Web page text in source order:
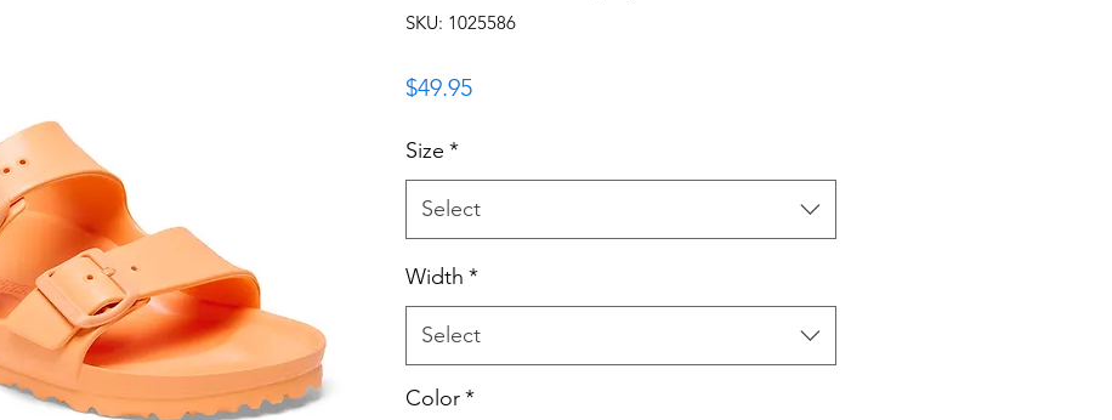
SKU: 1025586
$49.95Price
Size *
Select
Width *
Select
Color*